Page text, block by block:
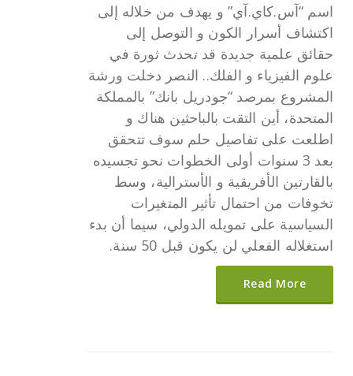
اسم “آس.كاي.آي” و يهدف من خلاله إلى
اكتشاف أسرار الكون و التوصل إلى
حقائق علمية جديدة قد تحدث ثورة في
علوم الفيزياء و الفلك.. النصر دخلت ورشة
المشروع بمرصد “جودريل بانك” بالمملكة
المتحدة، أين التقت بالباحثين هناك و
اطلعت على تفاصيل حلم سوف تتحقق
بعد 3 سنوات أولى الخطوات نحو تجسيده
بالقارتين الأفريقية و الأسترالية، وسط
تخوفات من احتمال تأثير المتغيرات
السياسية على تمويله الدولي، سيما أن بدء
استغلاله الفعلي لن يكون قبل 50 سنة.
Read More